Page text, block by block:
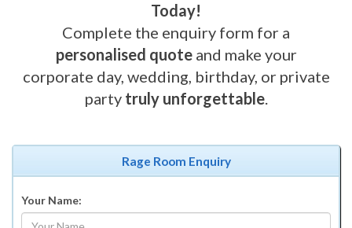
Today!
Complete the enquiry form for a
personalised quoteand make your
corporate day, wedding, birthday, or private
party truly unforgettable.
Rage Room Enquiry
Your Name: